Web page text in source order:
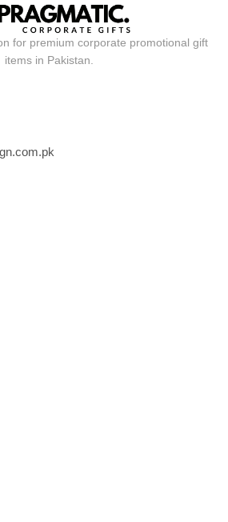
for premium corporate promotional gift
items in Pakistan.